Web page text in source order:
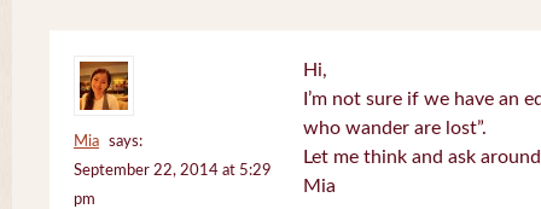
Mia
says:
September 22, 2014 at 5:29
pm
Hi,
I’m not sure if we have an
who wander are lost”.
Let me think and ask
Mia